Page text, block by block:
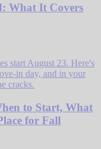
What It Covers
start August 23. Here's
in day, and in your
cracks.
to Start, What
for Fall